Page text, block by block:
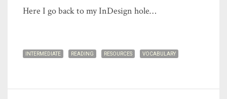
Here I go back to my InDesign hole…
INTERMEDIATE READING RESOURCES VOCABULARY